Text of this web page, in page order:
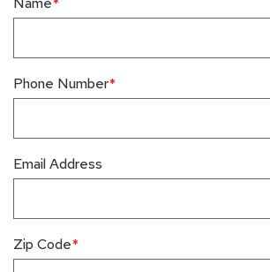
Phone Number
Email Address
Zip Code